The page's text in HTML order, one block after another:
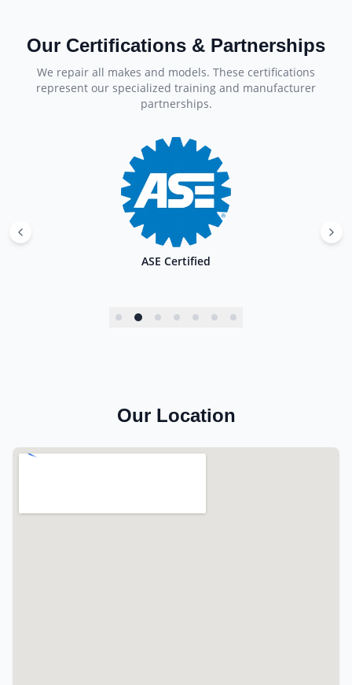
Our Certifications & Partnerships
We repair all makes and models. These certifications
represent our specialized training and manufacturer
partnerships.
ASE Certified
Our Location